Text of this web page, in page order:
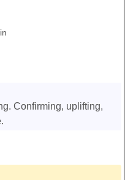
Confirming, uplifting,